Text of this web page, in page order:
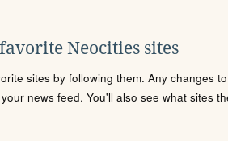
Neocities sites
sites by following them. Any changes
news feed. You'll also see what sites